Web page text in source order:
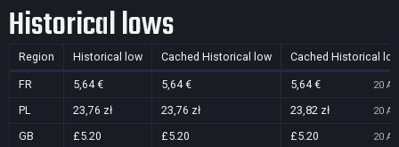
Historical lows
Region Historical low Cached Historical low Cached Historical
FR 5,64 € 5,64 € 5,64 € 20
PL 23,76 zł 23,76 zł 23,82 zł 20
GB £5.20 £5.20 £5.20 20